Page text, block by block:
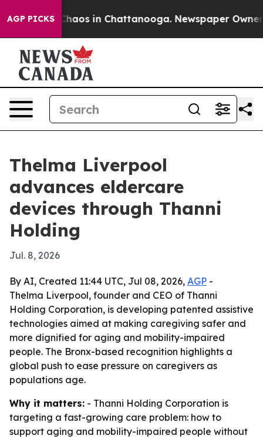
AGP PICKSChaos in Chattanooga. Newspaper Owner
Thelma Liverpool
advances eldercare
devices through Thanni
Holding
Jul. 8, 2026
By AI, Created 11:44 UTC, Jul 08, 2026, AGP -
Thelma Liverpool, founder and CEO of Thanni
Holding Corporation, is developing patented assistive
technologies aimed at making caregiving safer and
more dignified for aging and mobility-impaired
people. The Bronx-based recognition highlights a
global push to ease pressure on caregivers as
populations age.
Why it matters: - Thanni Holding Corporation is
targeting a fast-growing care problem: how to
support aging and mobility-impaired people without